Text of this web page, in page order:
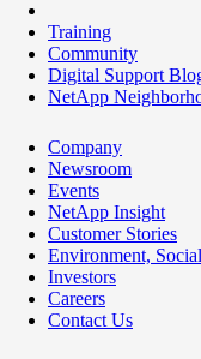
Training
Community
Digital Support
NetApp
Company
Newsroom
Events
NetApp Insight
Customer Stories
Environment,
Investors
Careers
Contact Us